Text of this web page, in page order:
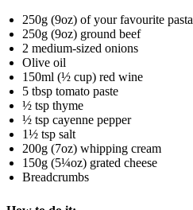
250g (9oz) of your favourite pasta
250g (9oz) ground beef
2 medium-sized onions
Olive oil
150ml (½ cup) red wine
5 tbsp tomato paste
½ tsp thyme
½ tsp cayenne pepper
1½ tsp salt
200g (7oz) whipping cream
150g (5¼oz) grated cheese
Breadcrumbs